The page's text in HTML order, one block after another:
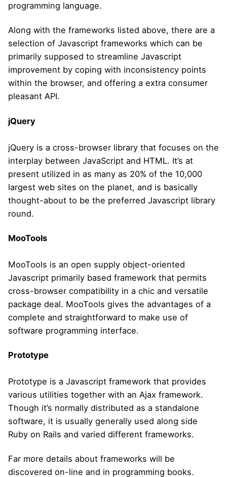
programming language.
Along with the frameworks listed above, there are a
selection of Javascript frameworks which can be
primarily supposed to streamline Javascript
improvement by coping with inconsistency points
within the browser, and offering a extra consumer
pleasant API.
jQuery
jQuery is a cross-browser library that focuses on the
interplay between JavaScript and HTML. It’s at
present utilized in as many as 20% of the 10,000
largest web sites on the planet, and is basically
thought-about to be the preferred Javascript library
round.
MooTools
MooTools is an open supply object-oriented
Javascript primarily based framework that permits
cross-browser compatibility in a chic and versatile
package deal. MooTools gives the advantages of a
complete and straightforward to make use of
software programming interface.
Prototype
Prototype is a Javascript framework that provides
various utilities together with an Ajax framework.
Though it’s normally distributed as a standalone
software, it is usually generally used along side
Ruby on Rails and varied different frameworks.
Far more details about frameworks will be
discovered on-line and in programming books.